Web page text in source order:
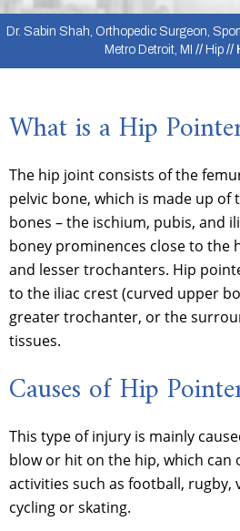
Dr. Sabin Shah, Orthopedic Surgeon,
Metro Detroit, MI // Hip //
What is a Hip
The hip joint consists of the
pelvic bone, which is made up of
bones – the ischium, pubis, and
boney prominences close to the
and lesser trochanters. Hip
to the iliac crest (curved upper
greater trochanter, or the
tissues.
Causes of Hip
This type of injury is mainly
blow or hit on the hip, which can
activities such as football, rugby,
cycling or skating.